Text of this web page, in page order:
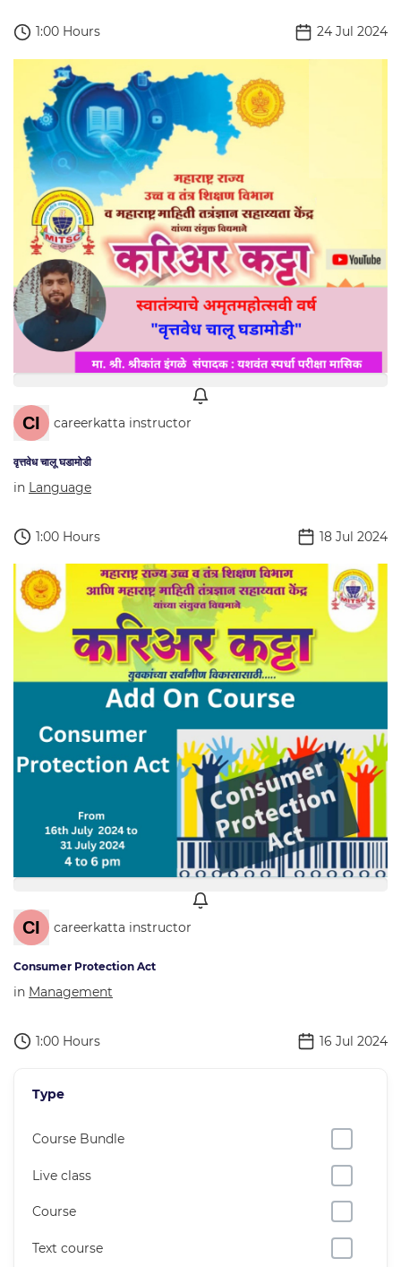
1:00 Hours 24 Jul 2024
careerkatta instructor
वृत्तवेध चालू घडामोडी
in Language
1:00 Hours 18 Jul 2024
careerkatta instructor
Consumer Protection Act
in Management
1:00 Hours 16 Jul 2024
Type
Course Bundle
Live class
Course
Text course